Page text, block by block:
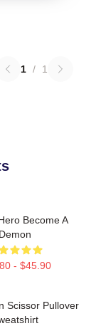
1 / 1
Become A
Demon
- $45.90
Scissor Pullover